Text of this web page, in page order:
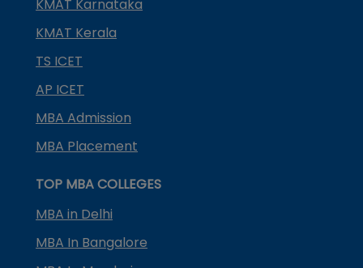
KMAT Karnataka
KMAT Kerala
TS ICET
AP ICET
MBA Admission
MBA Placement
TOP MBA COLLEGES
MBA in Delhi
MBA In Bangalore